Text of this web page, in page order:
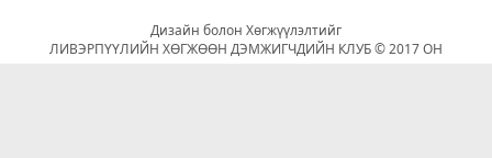
Дизайн болон Хөгжүүлэлтийг
ЛИВЭРПҮҮЛИЙН ХӨГЖӨӨН ДЭМЖИГЧДИЙН КЛУБ © 2017 ОН